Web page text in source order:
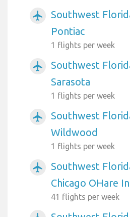
airplanemode_active
Southwest
Pontiac
1 flights per week
airplanemode_active
Southwest
Sarasota
1 flights per week
airplanemode_active
Southwest
Wildwood
1 flights per week
airplanemode_active
Southwest
Chicago OHare
41 flights per week